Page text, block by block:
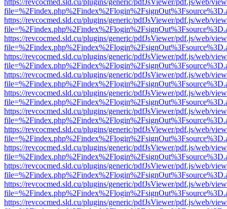
https://revcocmed.sld.cu/plugins/generic/pdfJsViewer/pdf.js/web/
https://revcocmed.sld.cu/plugins/generic/pdfJsViewer/pdf.js/web/
https://revcocmed.sld.cu/plugins/generic/pdfJsViewer/pdf.js/web/
https://revcocmed.sld.cu/plugins/generic/pdfJsViewer/pdf.js/web/
https://revcocmed.sld.cu/plugins/generic/pdfJsViewer/pdf.js/web/
https://revcocmed.sld.cu/plugins/generic/pdfJsViewer/pdf.js/web/
https://revcocmed.sld.cu/plugins/generic/pdfJsViewer/pdf.js/web/
https://revcocmed.sld.cu/plugins/generic/pdfJsViewer/pdf.js/web/
https://revcocmed.sld.cu/plugins/generic/pdfJsViewer/pdf.js/web/
https://revcocmed.sld.cu/plugins/generic/pdfJsViewer/pdf.js/web/
https://revcocmed.sld.cu/plugins/generic/pdfJsViewer/pdf.js/web/
https://revcocmed.sld.cu/plugins/generic/pdfJsViewer/pdf.js/web/